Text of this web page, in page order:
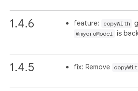
1.4.6 feature: copyWith
@myoroModel is
1.4.5 fix: Remove